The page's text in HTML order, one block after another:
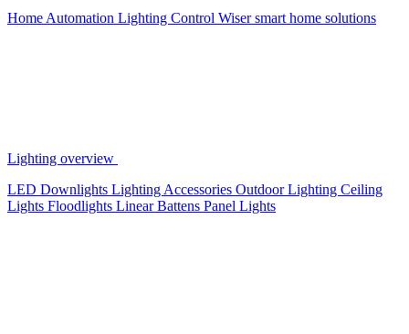
Home Automation Lighting Control Wiser smart home solutions
Lighting overview
LED Downlights Lighting Accessories Outdoor Lighting Ceiling
Lights Floodlights Linear Battens Panel Lights